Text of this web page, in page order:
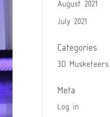
August 2021
July 2021
Categories
3D Musketeers
Meta
Log in